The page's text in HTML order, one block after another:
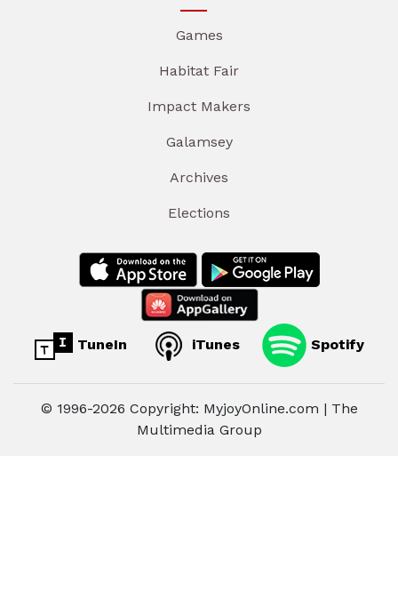
Games
Habitat Fair
Impact Makers
Galamsey
Archives
Elections
TuneIn iTunes Spotify
© 1996-2026 Copyright: MyjoyOnline.com | The
Multimedia Group